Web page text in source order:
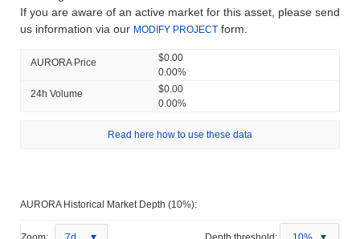
If you are aware of an active market for this asset, please send
us information via our MODIFY PROJECT form.
AURORA Price
$0.00
0.00%
24h Volume
$0.00
0.00%
Read here how to use these data
AURORA Historical Market Depth (10%):